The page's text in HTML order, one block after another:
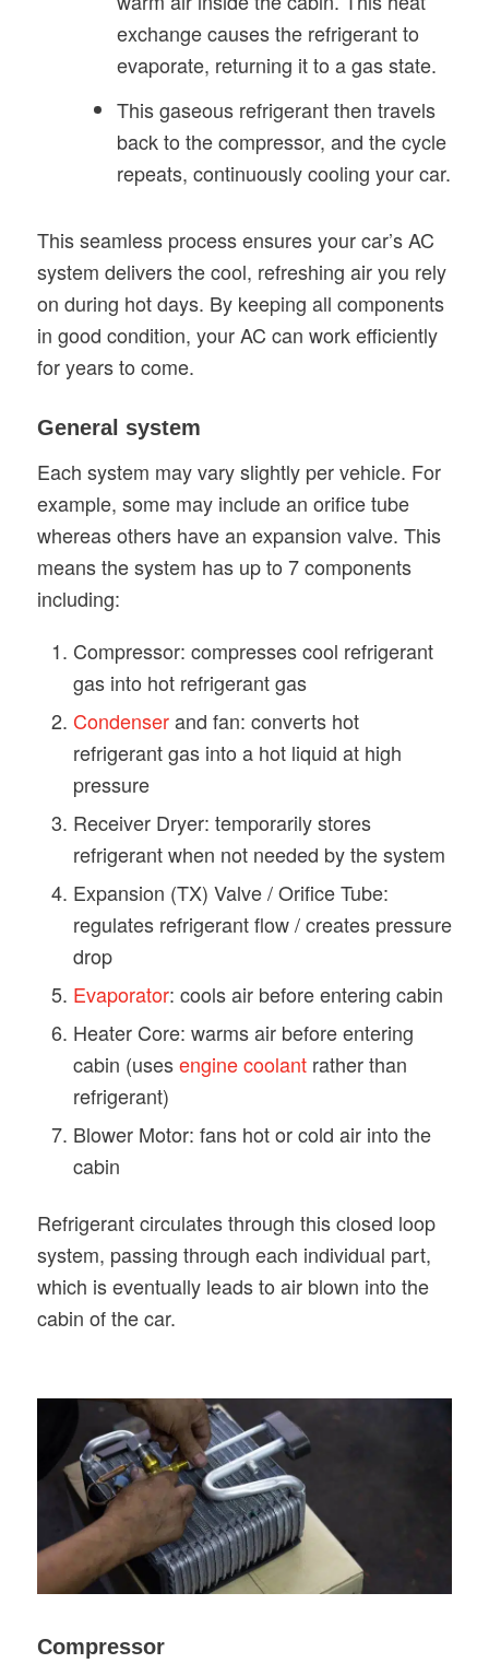
exchange causes the refrigerant to
evaporate, returning it to a gas state.
This gaseous refrigerant then travels
back to the compressor, and the cycle
repeats, continuously cooling your car.
This seamless process ensures your car’s AC
system delivers the cool, refreshing air you rely
on during hot days. By keeping all components
in good condition, your AC can work efficiently
for years to come.
General system
Each system may vary slightly per vehicle. For
example, some may include an orifice tube
whereas others have an expansion valve. This
means the system has up to 7 components
including:
Compressor: compresses cool refrigerant
gas into hot refrigerant gas
Condenserand fan: converts hot
refrigerant gas into a hot liquid at high
pressure
Receiver Dryer: temporarily stores
refrigerant when not needed by the system
Expansion (TX) Valve / Orifice Tube:
regulates refrigerant flow / creates pressure
drop
Evaporator: cools air before entering cabin
Heater Core: warms air before entering
cabin (usesengine coolantrather than
refrigerant)
Blower Motor: fans hot or cold air into the
cabin
Refrigerant circulates through this closed loop
system, passing through each individual part,
which is eventually leads to air blown into the
cabin of the car.
Compressor